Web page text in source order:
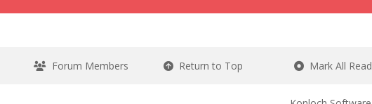
Forum Members Return to Top Mark All Read